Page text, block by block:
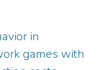
gain-sharing
advantageous
the Shapley value,
principle based on
in
games with